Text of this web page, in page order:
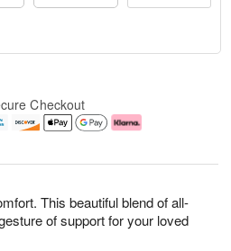
This beautiful blend of all-
of support for your loved
Checkout